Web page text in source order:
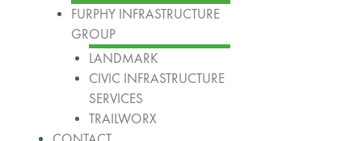
FURPHY INFRASTRUCTURE
GROUP
LANDMARK
CIVIC INFRASTRUCTURE
SERVICES
TRAILWORX